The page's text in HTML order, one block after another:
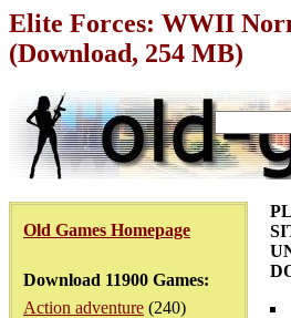
Elite Forces: WWII
(Download, 254 MB)
Old Games Homepage
Download 11900 Games:
Action adventure (240)